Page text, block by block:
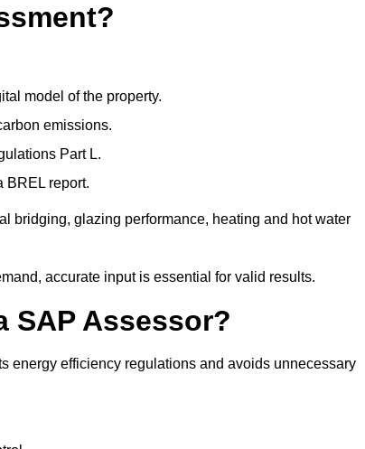
model of the property.
emissions.
Part L.
BREL report.
bridging, glazing performance, heating and hot water
accurate input is essential for valid results.
SAP Assessor?
energy efficiency regulations and avoids unnecessary